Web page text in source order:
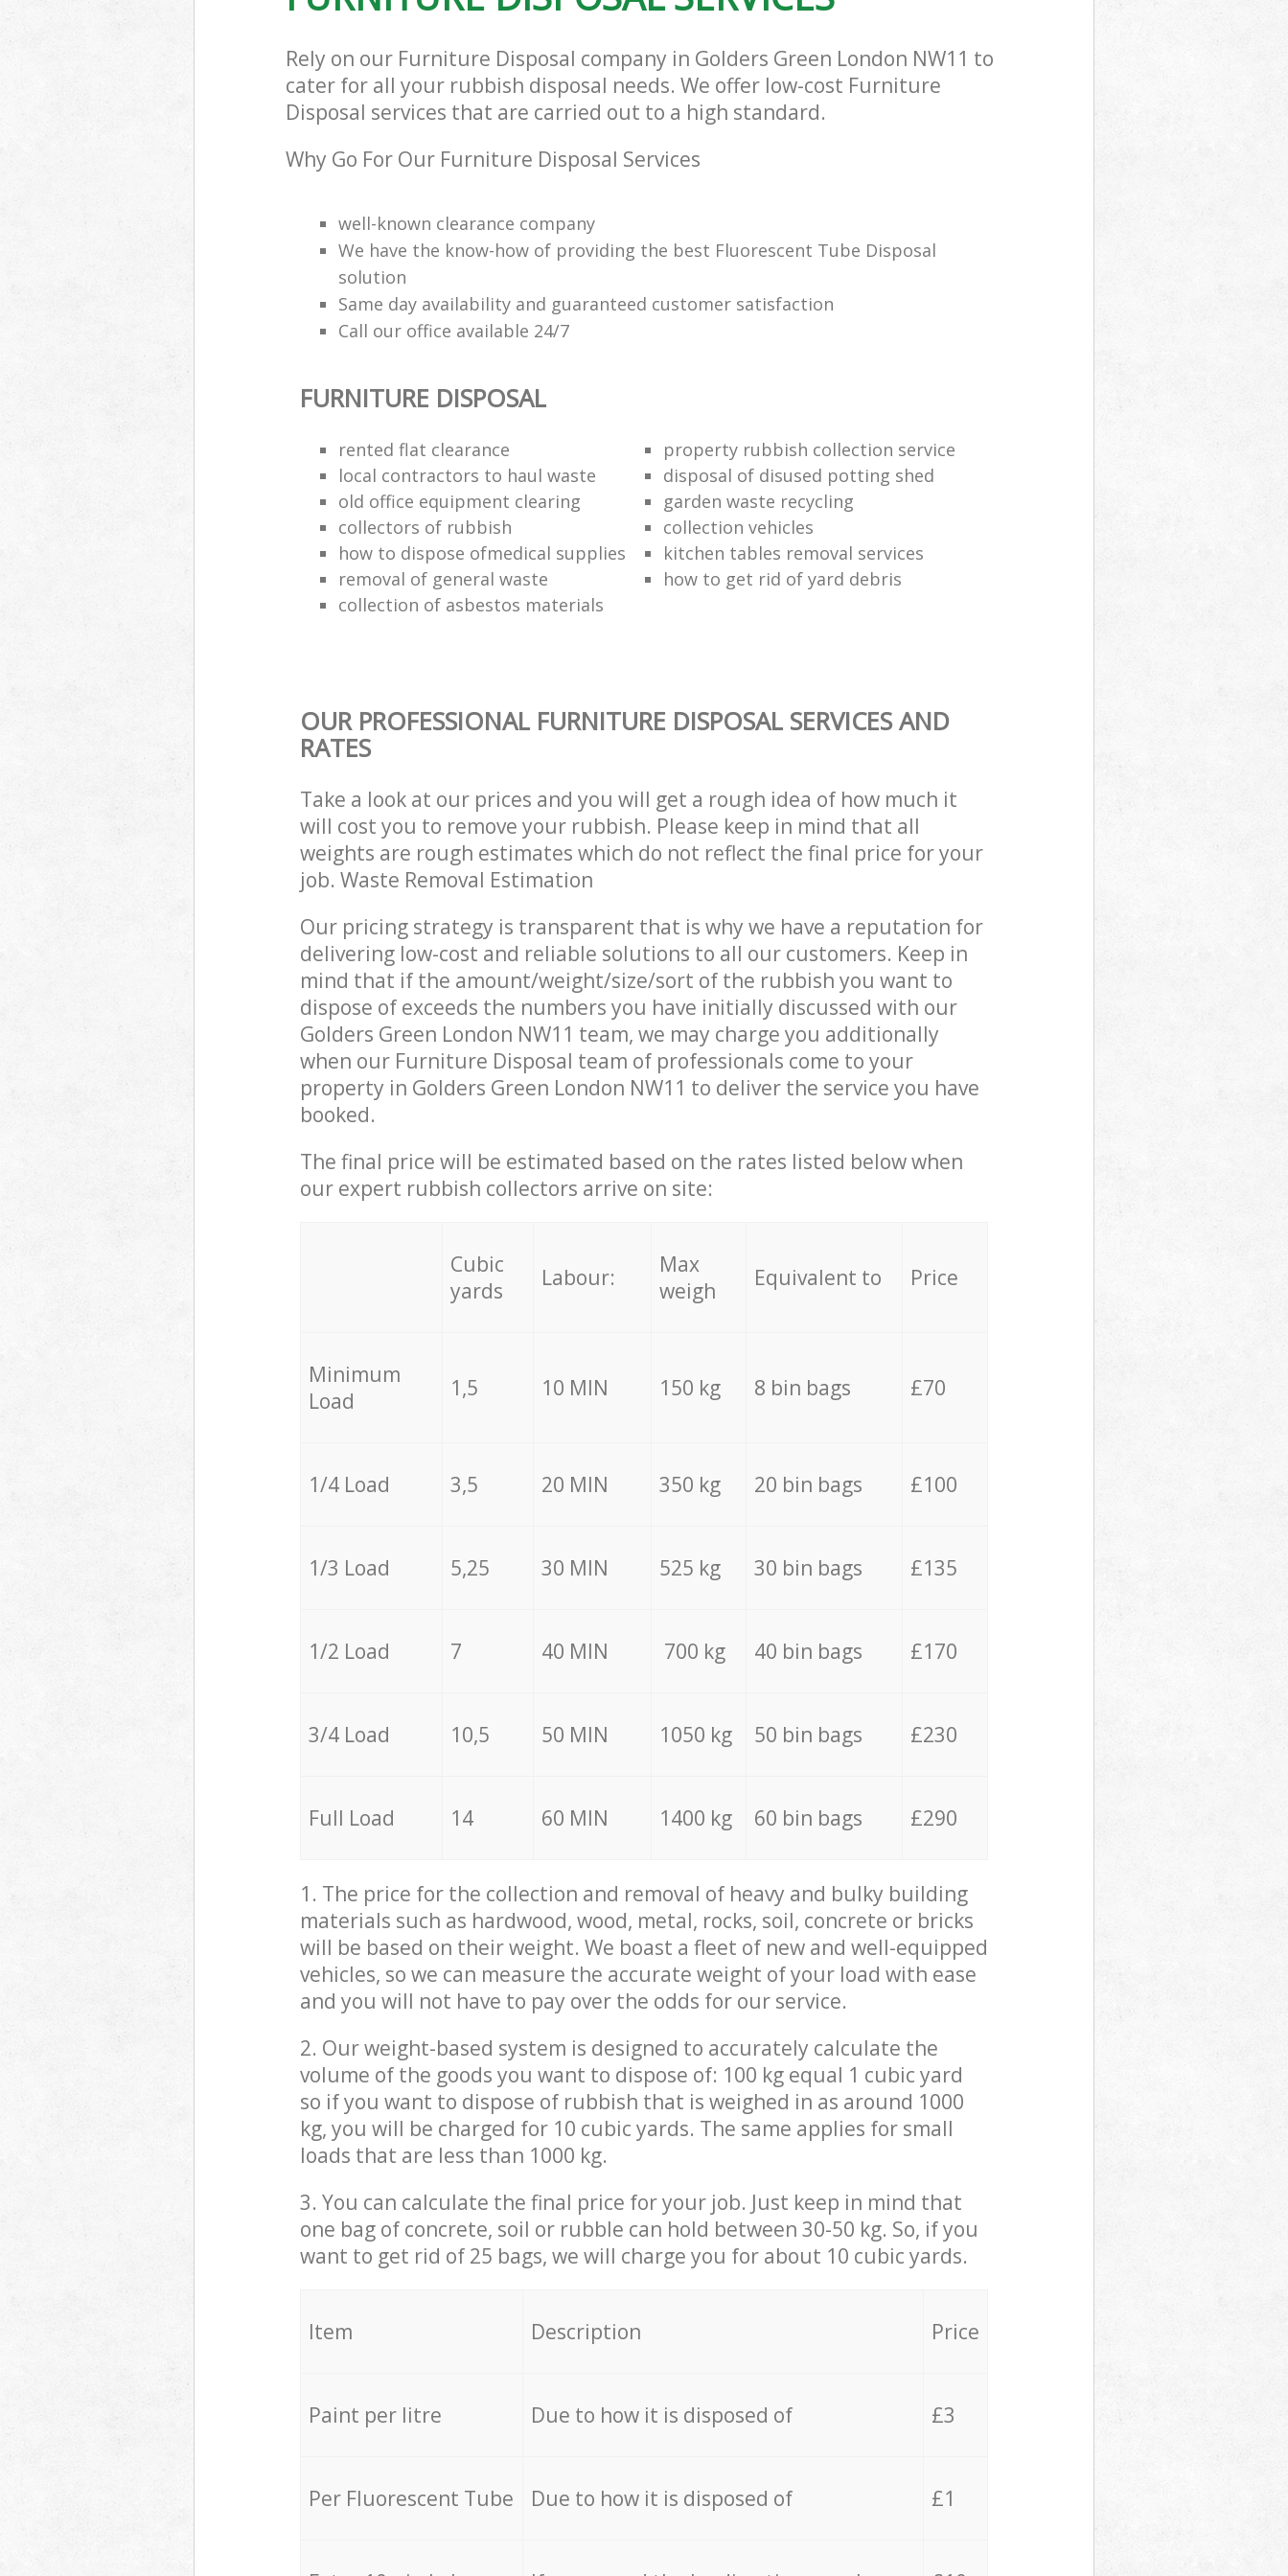
Rely on our Furniture Disposal company in Golders Green London NW11 to
cater for all your rubbish disposal needs. We offer low-cost Furniture
Disposal services that are carried out to a high standard.
Why Go For Our Furniture Disposal Services
well-known clearance company
We have the know-how of providing the best Fluorescent Tube Disposal
solution
Same day availability and guaranteed customer satisfaction
Call our office available 24/7
FURNITURE DISPOSAL
rented flat clearance
property rubbish collection service
local contractors to haul waste
disposal of disused potting shed
old office equipment clearing
garden waste recycling
collectors of rubbish
collection vehicles
how to dispose ofmedical supplies
kitchen tables removal services
removal of general waste
how to get rid of yard debris
collection of asbestos materials
OUR PROFESSIONAL FURNITURE DISPOSAL SERVICES AND
RATES
Take a look at our prices and you will get a rough idea of how much it
will cost you to remove your rubbish. Please keep in mind that all
weights are rough estimates which do not reflect the final price for your
job. Waste Removal Estimation
Our pricing strategy is transparent that is why we have a reputation for
delivering low-cost and reliable solutions to all our customers. Keep in
mind that if the amount/weight/size/sort of the rubbish you want to
dispose of exceeds the numbers you have initially discussed with our
Golders Green London NW11 team, we may charge you additionally
when our Furniture Disposal team of professionals come to your
property in Golders Green London NW11 to deliver the service you have
booked.
The final price will be estimated based on the rates listed below when
our expert rubbish collectors arrive on site:
Cubic
yards
Labour:
Max
weigh
Equivalent to Price
Minimum
Load
1,5 10 MIN 150 kg 8 bin bags £70
1/4 Load 3,5 20 MIN 350 kg 20 bin bags £100
1/3 Load 5,25 30 MIN 525 kg 30 bin bags £135
1/2 Load 7 40 MIN 700 kg 40 bin bags £170
3/4 Load 10,5 50 MIN 1050 kg 50 bin bags £230
Full Load 14 60 MIN 1400 kg 60 bin bags £290
1. The price for the collection and removal of heavy and bulky building
materials such as hardwood, wood, metal, rocks, soil, concrete or bricks
will be based on their weight. We boast a fleet of new and well-equipped
vehicles, so we can measure the accurate weight of your load with ease
and you will not have to pay over the odds for our service.
2. Our weight-based system is designed to accurately calculate the
volume of the goods you want to dispose of: 100 kg equal 1 cubic yard
so if you want to dispose of rubbish that is weighed in as around 1000
kg, you will be charged for 10 cubic yards. The same applies for small
loads that are less than 1000 kg.
3. You can calculate the final price for your job. Just keep in mind that
one bag of concrete, soil or rubble can hold between 30-50 kg. So, if you
want to get rid of 25 bags, we will charge you for about 10 cubic yards.
Item Description Price
Paint per litre Due to how it is disposed of £3
Per Fluorescent Tube Due to how it is disposed of £1